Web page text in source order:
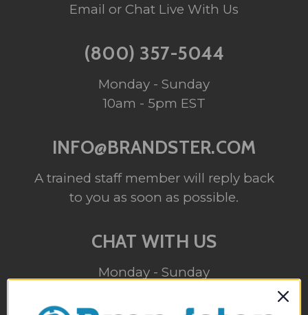
Email or Chat Live With Us
(800) 357-5044
Monday - Sunday
10am - 5pm EST
INFO@BRANDSTER.COM
A trained staff member will reply back
to you as soon as possible.
CHAT WITH US
Monday - Sunday